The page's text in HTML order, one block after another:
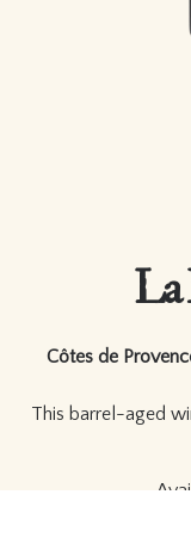
La
Côtes de
This barrel-aged